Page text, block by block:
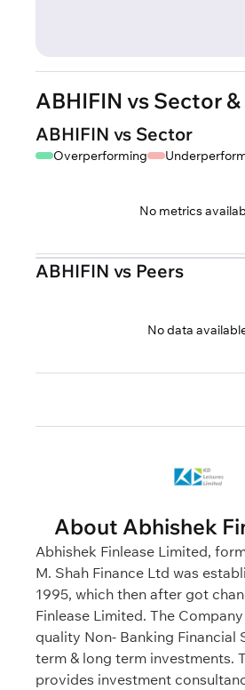
ABHIFIN vs Sector
ABHIFIN vs Sector
Overperforming
No metrics
ABHIFIN vs Peers
No data
About Abhishek
Abhishek Finlease Limited,
M. Shah Finance Ltd was
1995, which then after got
Finlease Limited. The
quality Non- Banking Financial
term & long term investments.
provides investment